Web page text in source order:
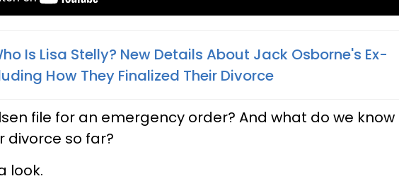
Is Lisa Stelly? New Details About Jack Osborne's Ex-
How They Finalized Their Divorce​
file for an emergency order? And what do we know
divorce so far?
look.